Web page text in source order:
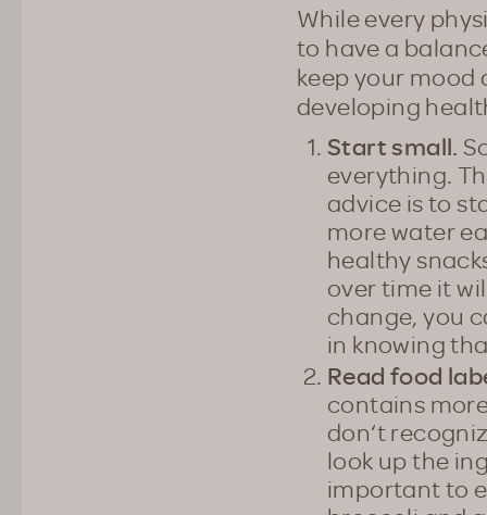
While every
to have a
keep your mood
developing
Start small.
everything.
advice is to
more water
healthy
over time it
change, you
in knowing
Read food
contains
don‘t
look up the
important to